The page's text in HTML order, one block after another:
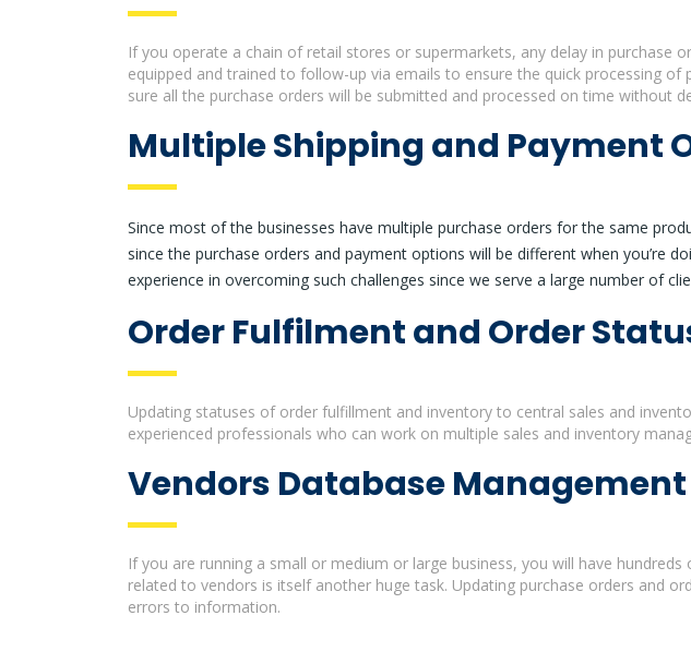
If you operate a chain of retail stores or supermarkets, any delay in purchase
equipped and trained to follow-up via emails to ensure the quick processing
sure all the purchase orders will be submitted and processed on time without
Multiple Shipping and Payment
Since most of the businesses have multiple purchase orders for the same
since the purchase orders and payment options will be different when you’re
experience in overcoming such challenges since we serve a large number of
Order Fulfilment and Order
Updating statuses of order fulfillment and inventory to central sales and
experienced professionals who can work on multiple sales and inventory
Vendors Database Management
If you are running a small or medium or large business, you will have
related to vendors is itself another huge task. Updating purchase orders and
errors to information.